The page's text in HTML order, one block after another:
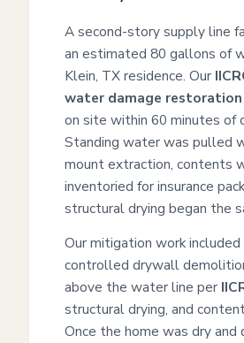
A second-story supply line
an estimated 80 gallons of
Klein, TX residence. Our
water damage
on site within 60 minutes of
Standing water was pulled
mount extraction, contents
inventoried for insurance
structural drying began the
Our mitigation work
controlled drywall
above the water line per
structural drying, and
Once the home was dry and